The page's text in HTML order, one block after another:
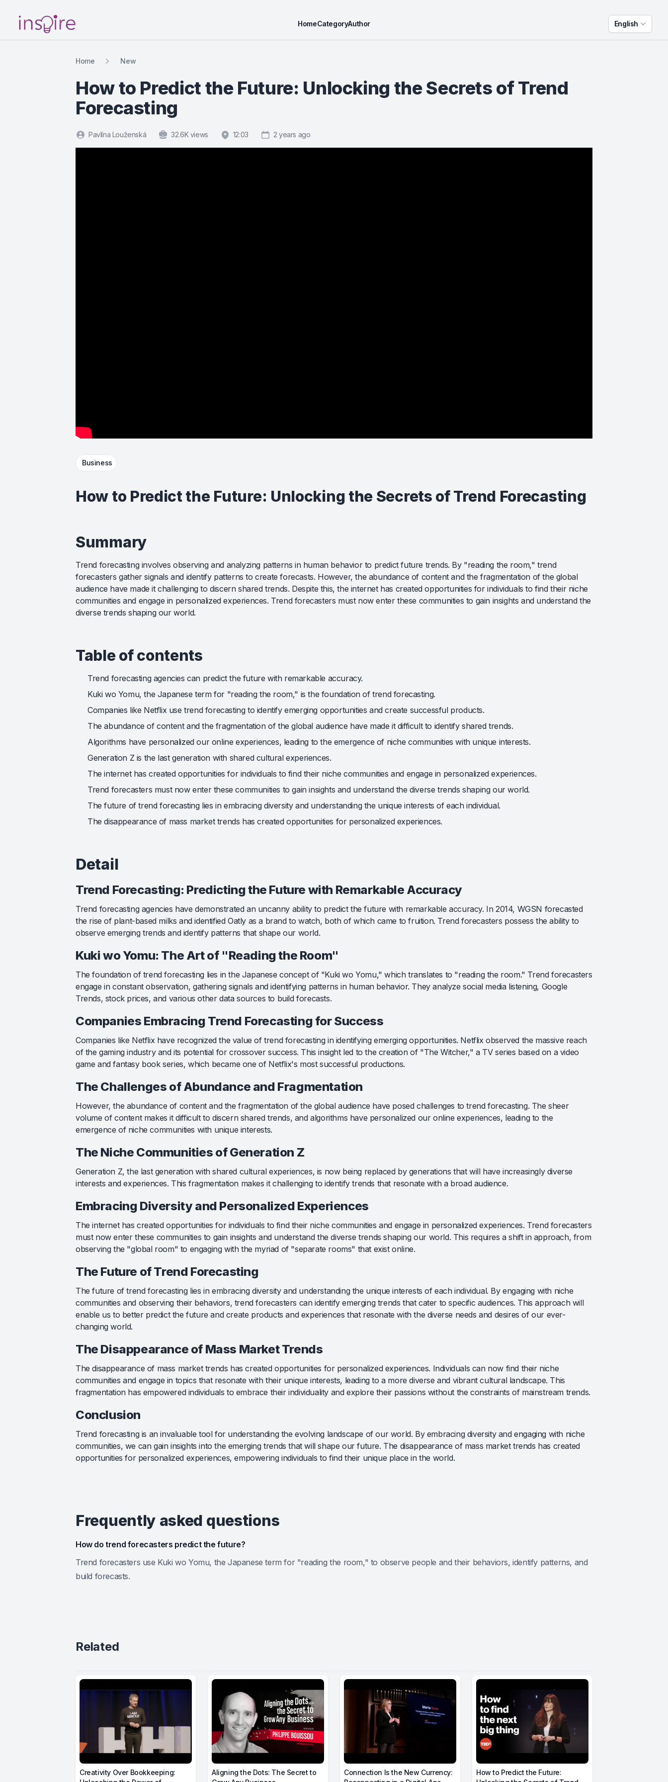
Your Company
HomeCategoryAuthor English
Home New
How to Predict the Future: Unlocking the Secrets of Trend
Forecasting
Pavlína Louženská 32.6K views 12:03 2 years ago
Business
How to Predict the Future: Unlocking the Secrets of Trend Forecasting
Summary
Trend forecasting involves observing and analyzing patterns in human behavior to predict future trends. By "reading the room," trend
forecasters gather signals and identify patterns to create forecasts. However, the abundance of content and the fragmentation of the global
audience have made it challenging to discern shared trends. Despite this, the internet has created opportunities for individuals to find their niche
communities and engage in personalized experiences. Trend forecasters must now enter these communities to gain insights and understand the
diverse trends shaping our world.
Table of contents
Trend forecasting agencies can predict the future with remarkable accuracy.
Kuki wo Yomu, the Japanese term for "reading the room," is the foundation of trend forecasting.
Companies like Netflix use trend forecasting to identify emerging opportunities and create successful products.
The abundance of content and the fragmentation of the global audience have made it difficult to identify shared trends.
Algorithms have personalized our online experiences, leading to the emergence of niche communities with unique interests.
Generation Z is the last generation with shared cultural experiences.
The internet has created opportunities for individuals to find their niche communities and engage in personalized experiences.
Trend forecasters must now enter these communities to gain insights and understand the diverse trends shaping our world.
The future of trend forecasting lies in embracing diversity and understanding the unique interests of each individual.
The disappearance of mass market trends has created opportunities for personalized experiences.
Detail
Trend Forecasting: Predicting the Future with Remarkable Accuracy
Trend forecasting agencies have demonstrated an uncanny ability to predict the future with remarkable accuracy. In 2014, WGSN forecasted
the rise of plant-based milks and identified Oatly as a brand to watch, both of which came to fruition. Trend forecasters possess the ability to
observe emerging trends and identify patterns that shape our world.
Kuki wo Yomu: The Art of "Reading the Room"
The foundation of trend forecasting lies in the Japanese concept of "Kuki wo Yomu," which translates to "reading the room." Trend forecasters
engage in constant observation, gathering signals and identifying patterns in human behavior. They analyze social media listening, Google
Trends, stock prices, and various other data sources to build forecasts.
Companies Embracing Trend Forecasting for Success
Companies like Netflix have recognized the value of trend forecasting in identifying emerging opportunities. Netflix observed the massive reach
of the gaming industry and its potential for crossover success. This insight led to the creation of "The Witcher," a TV series based on a video
game and fantasy book series, which became one of Netflix's most successful productions.
The Challenges of Abundance and Fragmentation
However, the abundance of content and the fragmentation of the global audience have posed challenges to trend forecasting. The sheer
volume of content makes it difficult to discern shared trends, and algorithms have personalized our online experiences, leading to the
emergence of niche communities with unique interests.
The Niche Communities of Generation Z
Generation Z, the last generation with shared cultural experiences, is now being replaced by generations that will have increasingly diverse
interests and experiences. This fragmentation makes it challenging to identify trends that resonate with a broad audience.
Embracing Diversity and Personalized Experiences
The internet has created opportunities for individuals to find their niche communities and engage in personalized experiences. Trend forecasters
must now enter these communities to gain insights and understand the diverse trends shaping our world. This requires a shift in approach, from
observing the "global room" to engaging with the myriad of "separate rooms" that exist online.
The Future of Trend Forecasting
The future of trend forecasting lies in embracing diversity and understanding the unique interests of each individual. By engaging with niche
communities and observing their behaviors, trend forecasters can identify emerging trends that cater to specific audiences. This approach will
enable us to better predict the future and create products and experiences that resonate with the diverse needs and desires of our ever-
changing world.
The Disappearance of Mass Market Trends
The disappearance of mass market trends has created opportunities for personalized experiences. Individuals can now find their niche
communities and engage in topics that resonate with their unique interests, leading to a more diverse and vibrant cultural landscape. This
fragmentation has empowered individuals to embrace their individuality and explore their passions without the constraints of mainstream trends.
Conclusion
Trend forecasting is an invaluable tool for understanding the evolving landscape of our world. By embracing diversity and engaging with niche
communities, we can gain insights into the emerging trends that will shape our future. The disappearance of mass market trends has created
opportunities for personalized experiences, empowering individuals to find their unique place in the world.
Frequently asked questions
How do trend forecasters predict the future?
Trend forecasters use Kuki wo Yomu, the Japanese term for "reading the room," to observe people and their behaviors, identify patterns, and
build forecasts.
Related
Creativity Over Bookkeeping:
Aligning the Dots: The Secret to
Connection Is the New Currency:
How to Predict the Future: